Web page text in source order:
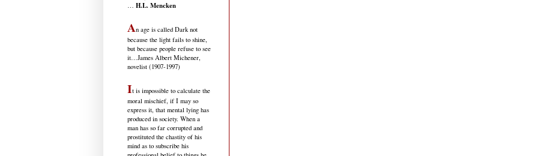
… H.L. Mencken
An age is called Dark not
because the light fails to shine,
but because people refuse to see
it…James Albert Michener,
novelist (1907-1997)
It is impossible to calculate the
moral mischief, if I may so
express it, that mental lying has
produced in society. When a
man has so far corrupted and
prostituted the chastity of his
mind as to subscribe his